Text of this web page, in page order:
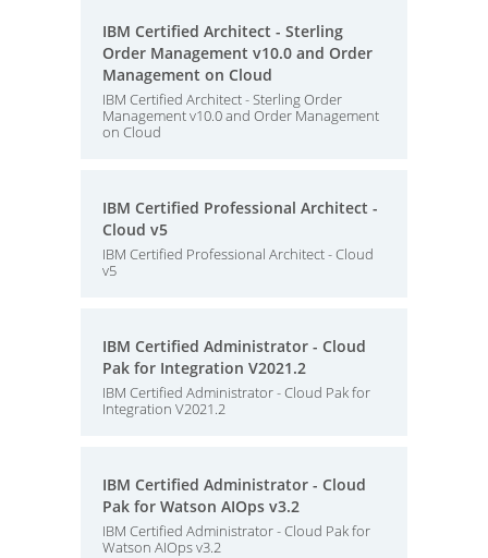
IBM Certified Architect - Sterling
Order Management v10.0 and Order
Management on Cloud
IBM Certified Architect - Sterling Order
Management v10.0 and Order Management
on Cloud
IBM Certified Professional Architect -
Cloud v5
IBM Certified Professional Architect - Cloud
v5
IBM Certified Administrator - Cloud
Pak for Integration V2021.2
IBM Certified Administrator - Cloud Pak for
Integration V2021.2
IBM Certified Administrator - Cloud
Pak for Watson AIOps v3.2
IBM Certified Administrator - Cloud Pak for
Watson AIOps v3.2